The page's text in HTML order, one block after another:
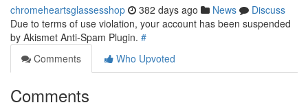
chromeheartsglassesshop 382 days ago News
Discuss
Due to terms of use violation, your account has been suspended
by Akismet Anti-Spam Plugin. #
Comments
Who Upvoted
Comments